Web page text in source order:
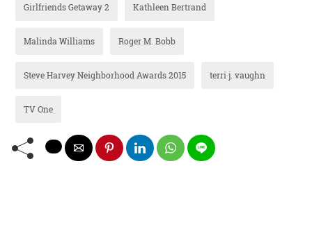
Girlfriends Getaway 2 Kathleen Bertrand
Malinda Williams Roger M. Bobb
Steve Harvey Neighborhood Awards 2015 terri j. vaughn
TV One